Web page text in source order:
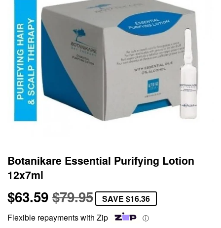
Botanikare Essential Purifying Lotion
12x7ml
$63.59 $79.95Regular
price
$79.95
Sale
price
$63.59
SAVE $16.36
Flexible repayments with Zip
ⓘ